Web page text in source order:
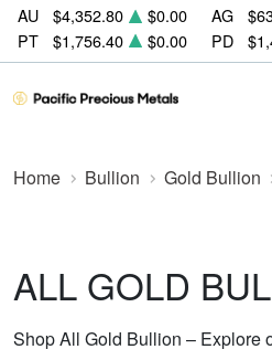
AU $4,352.80 $0.00 AG
PT
$1,756.40 $0.00 PD
Home Bullion Gold Bullion
ALL GOLD
Shop All Gold Bullion – Explore